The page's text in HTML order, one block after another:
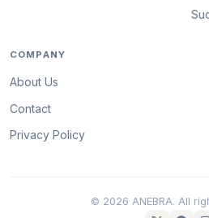
COMPANY
About Us
Contact
Privacy Policy
© 2026 ANEBRA. All